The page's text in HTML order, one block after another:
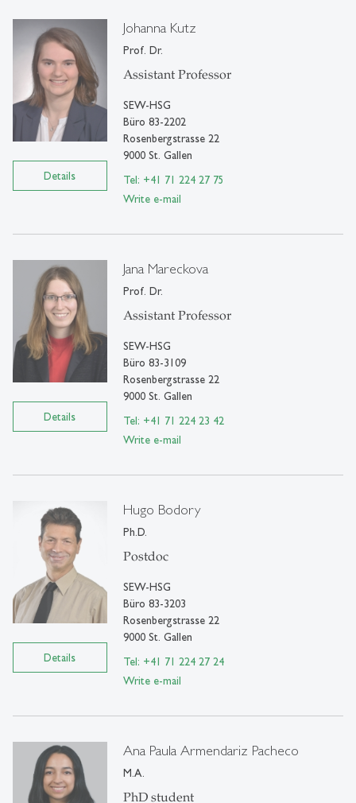
Details
Johanna Kutz
Prof. Dr.
Assistant Professor
SEW-HSG
Büro 83-2202
Rosenbergstrasse 22
9000 St. Gallen
Tel: +41 71 224 27 75
Write e-mail
Details
Jana Mareckova
Prof. Dr.
Assistant Professor
SEW-HSG
Büro 83-3109
Rosenbergstrasse 22
9000 St. Gallen
Tel: +41 71 224 23 42
Write e-mail
Details
Hugo Bodory
Ph.D.
Postdoc
SEW-HSG
Büro 83-3203
Rosenbergstrasse 22
9000 St. Gallen
Tel: +41 71 224 27 24
Write e-mail
Ana Paula Armendariz Pacheco
M.A.
PhD student